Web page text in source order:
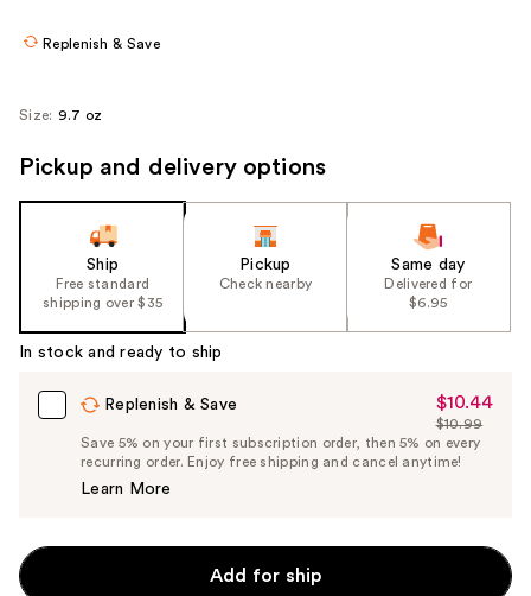
navigate
Replenish & Save
Size: 9.7 oz
Pickup and delivery options
Ship
Free standard
shipping over $35
Pickup
Check nearby
Same day
Delivered for
$6.95
In stock and ready to ship
Replenish & Save
Sale
Price
$10.44
$10.44
List
Price
$10.99
Save 5% on your first subscription order, then 5% on every
recurring order. Enjoy free shipping and cancel anytime!
Learn More
Add for ship